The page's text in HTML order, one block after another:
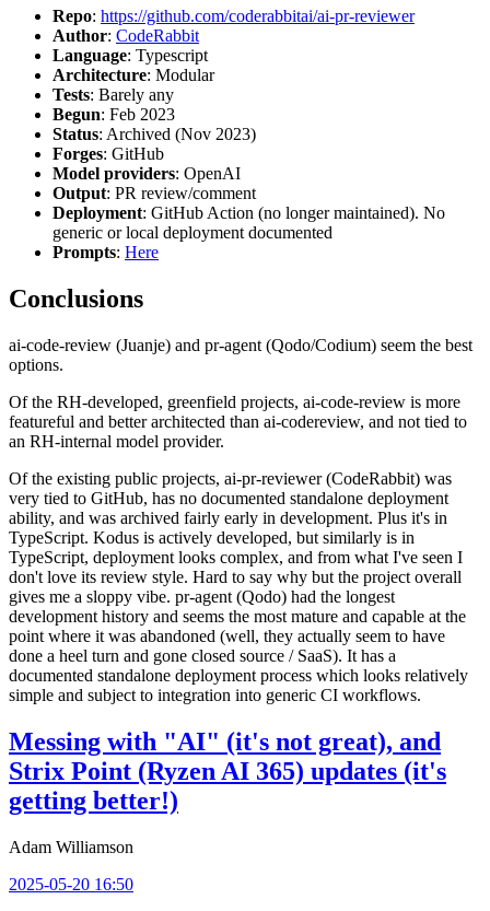
Repo: https://github.com/coderabbitai/ai-pr-reviewer
Author: CodeRabbit
Language: Typescript
Architecture: Modular
Tests: Barely any
Begun: Feb 2023
Status: Archived (Nov 2023)
Forges: GitHub
Model providers: OpenAI
Output: PR review/comment
Deployment: GitHub Action (no longer maintained). No
generic or local deployment documented
Prompts: Here
Conclusions
ai-code-review (Juanje) and pr-agent (Qodo/Codium) seem the best
options.
Of the RH-developed, greenfield projects, ai-code-review is more
featureful and better architected than ai-codereview, and not tied to
an RH-internal model provider.
Of the existing public projects, ai-pr-reviewer (CodeRabbit) was
very tied to GitHub, has no documented standalone deployment
ability, and was archived fairly early in development. Plus it's in
TypeScript. Kodus is actively developed, but similarly is in
TypeScript, deployment looks complex, and from what I've seen I
don't love its review style. Hard to say why but the project overall
gives me a sloppy vibe. pr-agent (Qodo) had the longest
development history and seems the most mature and capable at the
point where it was abandoned (well, they actually seem to have
done a heel turn and gone closed source / SaaS). It has a
documented standalone deployment process which looks relatively
simple and subject to integration into generic CI workflows.
Messing with "AI" (it's not great), and
Strix Point (Ryzen AI 365) updates (it's
getting better!)
Adam Williamson
2025-05-20 16:50